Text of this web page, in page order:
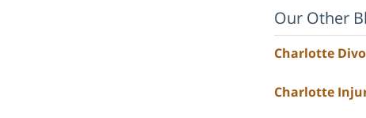
Our Other
Charlotte
Charlotte